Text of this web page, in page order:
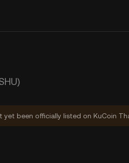
been officially listed on KuCoin